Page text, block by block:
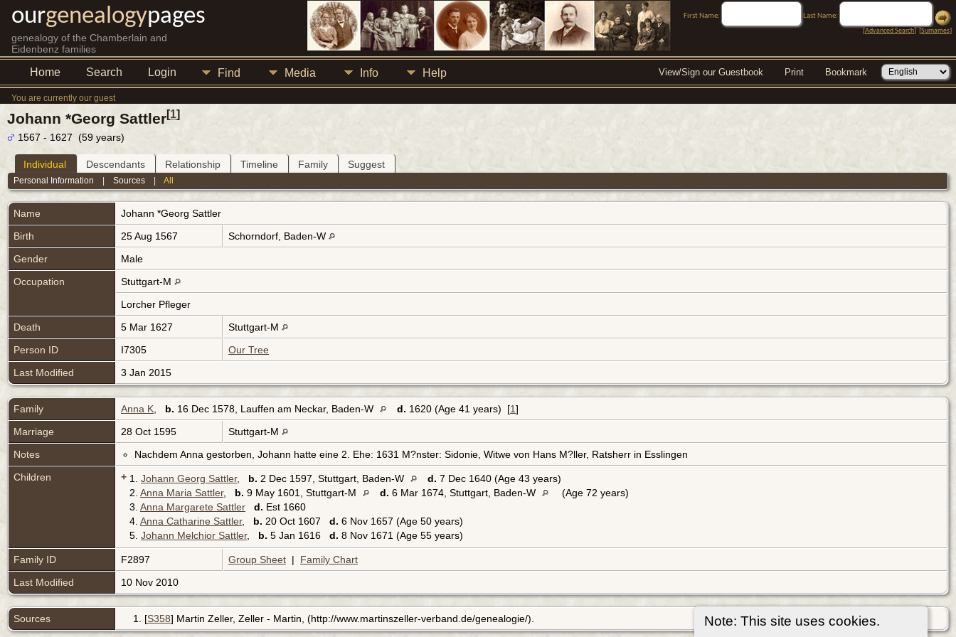
ourgenealogypages
genealogy of the Chamberlain and
Eidenbenz families
First Name:
Last Name:
[Advanced Search] [Surnames]
Home Search Login Find Media Info Help View/Sign our Guestbook Print Bookmark
You are currently our guest
Note: This site uses cookies.
Johann *Georg Sattler[1]
1567 - 1627 (59 years)
Individual Descendants Relationship Timeline Family Suggest
Personal Information |Sources |All
Name Johann *Georg Sattler
Birth
25 Aug 1567
Schorndorf, Baden-W
Gender
Male
Occupation
Stuttgart-M
Lorcher Pfleger
Death
5 Mar 1627
Stuttgart-M
Person ID
I7305
Our Tree
Last Modified
3 Jan 2015
Family Anna K b. 16 Dec 1578, Lauffen am Neckar, Baden-W d. 1620 (Age 41 years) [1]
Marriage
28 Oct 1595
Stuttgart-M
Notes
Nachdem Anna gestorben, Johann hatte eine 2. Ehe: 1631 M?nster: Sidonie, Witwe von Hans M?ller, Ratsherr in Esslingen
Children
+ 1. Johann Georg Sattler, b. 2 Dec 1597, Stuttgart, Baden-W d. 7 Dec 1640 (Age 43 years)
2. Anna Maria Sattler, b. 9 May 1601, Stuttgart-M d. 6 Mar 1674, Stuttgart, Baden-W
(Age 72 years)
3. Anna Margarete Sattler d. Est 1660
4. Anna Catharine Sattler, b. 20 Oct 1607 d. 6 Nov 1657 (Age 50 years)
5. Johann Melchior Sattler, b. 5 Jan 1616 d. 8 Nov 1671 (Age 55 years)
Family ID F2897 Group Sheet | Family Chart
Last Modified
10 Nov 2010
Sources [S358] Martin Zeller, Zeller - Martin, (http://www.martinszeller-verband.de/genealogie/).